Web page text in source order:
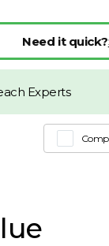
Need it quick?
Experts